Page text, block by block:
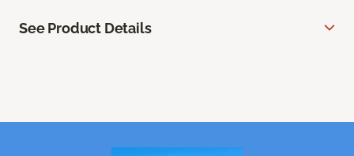
See Product Details